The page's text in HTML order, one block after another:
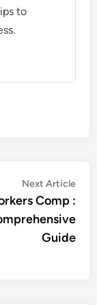
to
Next Article
Comp :
Guide